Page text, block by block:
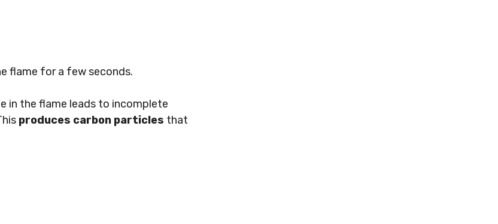
flame for a few seconds.
in the flame leads to incomplete
produces carbon particles that